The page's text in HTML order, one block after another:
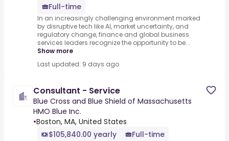
Full-time
In an increasingly challenging environment marked
by disruptive tech like AI, market uncertainty, and
regulatory change, finance and global business
services leaders recognize the opportunity to be...
Show more
Last updated: 9 days ago
Consultant - Service
Blue Cross and Blue Shield of Massachusetts
HMO Blue Inc.
•Boston, MA, United States
$105,840.00 yearly
Full-time